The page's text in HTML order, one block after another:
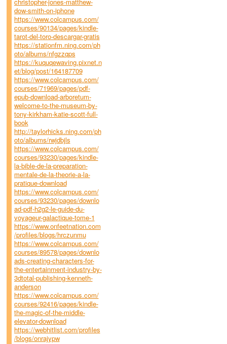
dow-smith-on-iphone
https://www.colcampus.com/
courses/90134/pages/kindle-
tarot-del-toro-descargar-gratis
https://stationfm.ning.com/ph
oto/albums/nfgzzqps
https://kuquqewaving.pixnet.n
et/blog/post/164187709
https://www.colcampus.com/
courses/71969/pages/pdf-
epub-download-arboretum-
welcome-to-the-museum-by-
tony-kirkham-katie-scott-full-
book
http://taylorhicks.ning.com/ph
oto/albums/rwjdbjls
https://www.colcampus.com/
courses/93230/pages/kindle-
la-bible-de-la-preparation-
mentale-de-la-theorie-a-la-
pratique-download
https://www.colcampus.com/
courses/93230/pages/downlo
ad-pdf-h2g2-le-guide-du-
voyageur-galactique-tome-1
https://www.onfeetnation.com
/profiles/blogs/hrczunmu
https://www.colcampus.com/
courses/89578/pages/downlo
ads-creating-characters-for-
the-entertainment-industry-by-
3dtotal-publishing-kenneth-
anderson
https://www.colcampus.com/
courses/92416/pages/kindle-
the-magic-of-the-middle-
elevator-download
https://webhitlist.com/profiles
/blogs/onrajypw